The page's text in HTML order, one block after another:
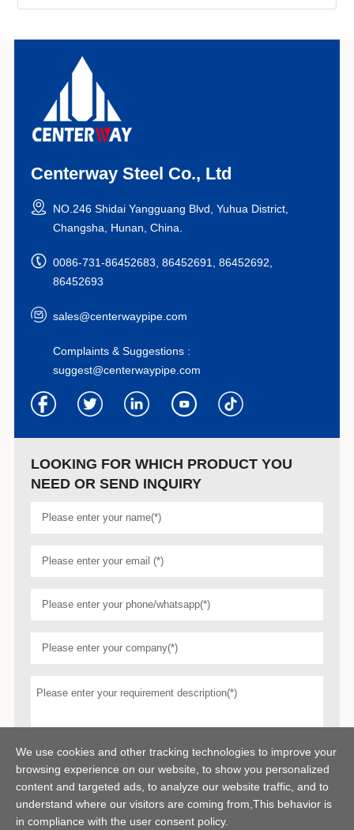
Centerway Steel Co., Ltd
NO.246 Shidai Yangguang Blvd, Yuhua District,
Changsha, Hunan, China.
0086-731-86452683, 86452691, 86452692,
86452693
sales@centerwaypipe.com
Complaints & Suggestions :
suggest@centerwaypipe.com
LOOKING FOR WHICH PRODUCT YOU
NEED OR SEND INQUIRY
We use cookies and other tracking technologies to improve your
browsing experience on our website, to show you personalized
content and targeted ads, to analyze our website traffic, and to
understand where our visitors are coming from,This behavior is
in compliance with the user consent policy.